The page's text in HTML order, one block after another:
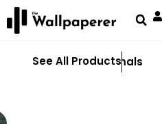
See All Products
Abstract Animals